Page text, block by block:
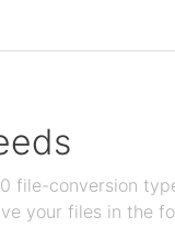
file-conversion
your files in the